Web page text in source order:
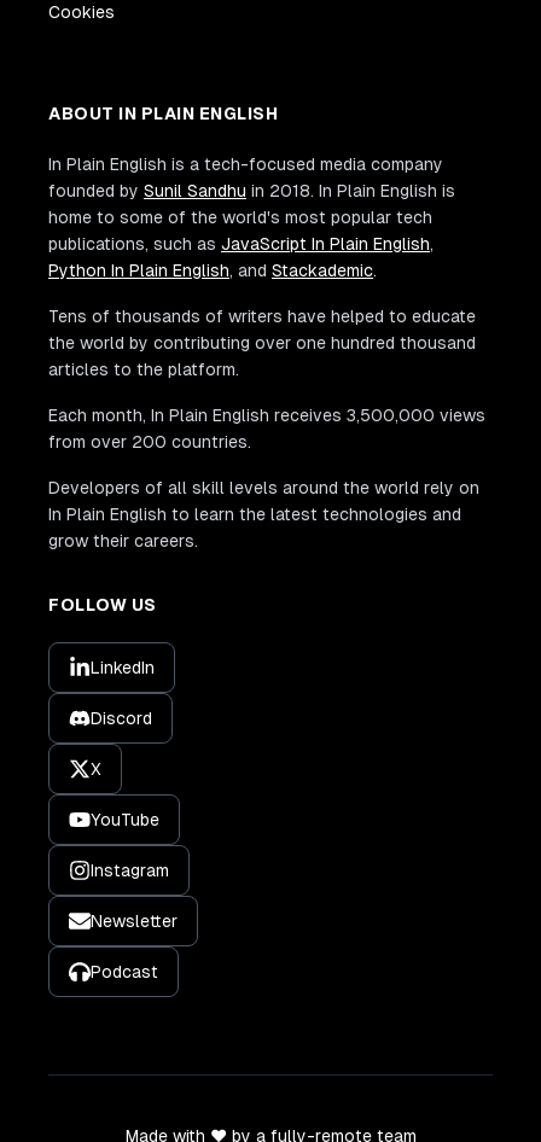
Cookies
ABOUT IN PLAIN ENGLISH
In Plain English is a tech-focused media company
founded by Sunil Sandhu in 2018. In Plain English is
home to some of the world's most popular tech
publications, such as JavaScript In Plain English,
Python In Plain English, and Stackademic.
Tens of thousands of writers have helped to educate
the world by contributing over one hundred thousand
articles to the platform.
Each month, In Plain English receives 3,500,000 views
from over 200 countries.
Developers of all skill levels around the world rely on
In Plain English to learn the latest technologies and
grow their careers.
FOLLOW US
LinkedIn
Discord
X
YouTube
Instagram
Newsletter
Podcast
Made with ❤️ by a fully-remote team